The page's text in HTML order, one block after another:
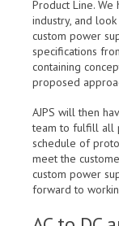
Product Line.
industry, and
custom power
specifications
containing
proposed
AJPS will then
team to fulfill all
schedule of
meet the
custom power
forward to